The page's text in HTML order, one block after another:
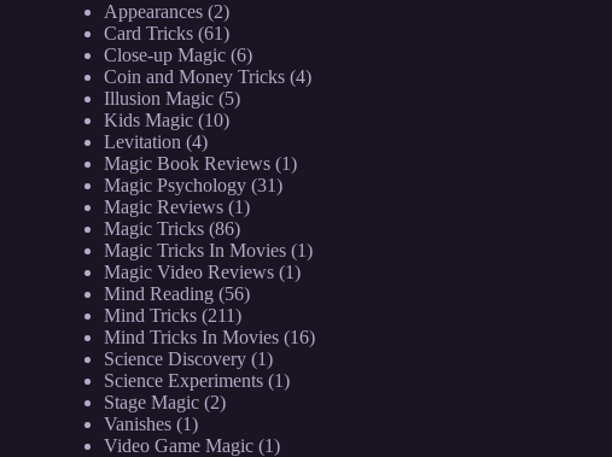
Appearances (2)
Card Tricks (61)
Close-up Magic (6)
Coin and Money Tricks (4)
Illusion Magic (5)
Kids Magic (10)
Levitation (4)
Magic Book Reviews (1)
Magic Psychology (31)
Magic Reviews (1)
Magic Tricks (86)
Magic Tricks In Movies (1)
Magic Video Reviews (1)
Mind Reading (56)
Mind Tricks (211)
Mind Tricks In Movies (16)
Science Discovery (1)
Science Experiments (1)
Stage Magic (2)
Vanishes (1)
Video Game Magic (1)